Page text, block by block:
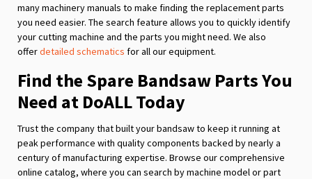
many machinery manuals to make finding the replacement parts
you need easier. The search feature allows you to quickly identify
your cutting machine and the parts you might need. We also
offerdetailed schematics for all our equipment.
Find the Spare Bandsaw Parts You
Need at DoALL Today
Trust the company that built your bandsaw to keep it running at
peak performance with quality components backed by nearly a
century of manufacturing expertise. Browse our comprehensive
online catalog, where you can search by machine model or part